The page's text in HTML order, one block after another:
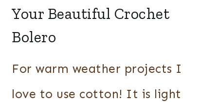
Your Beautiful Crochet
Bolero
For warm weather projects I
love to use cotton! It is light